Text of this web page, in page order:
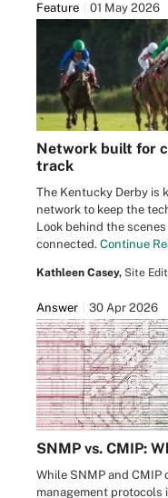
Feature 01 May 2026
Network built for
track
The Kentucky Derby is
network to keep the
Look behind the
connected. Continue
Kathleen Casey, Site
Answer 30 Apr 2026
SNMP vs. CMIP:
While SNMP and
management protocols